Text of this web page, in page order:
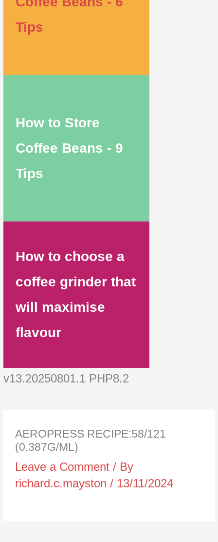
Tips
How to Store
Coffee Beans - 9
Tips
How to choose a
coffee grinder that
will maximise
flavour
v13.20250801.1 PHP8.2
AEROPRESS RECIPE:58/121
(0.387G/ML)
Leave a Comment / By
richard.c.mayston/ 13/11/2024